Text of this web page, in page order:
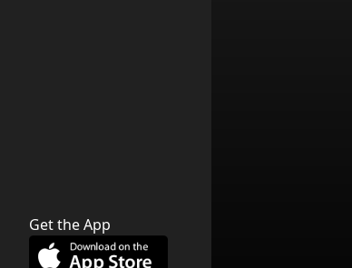
Get the App